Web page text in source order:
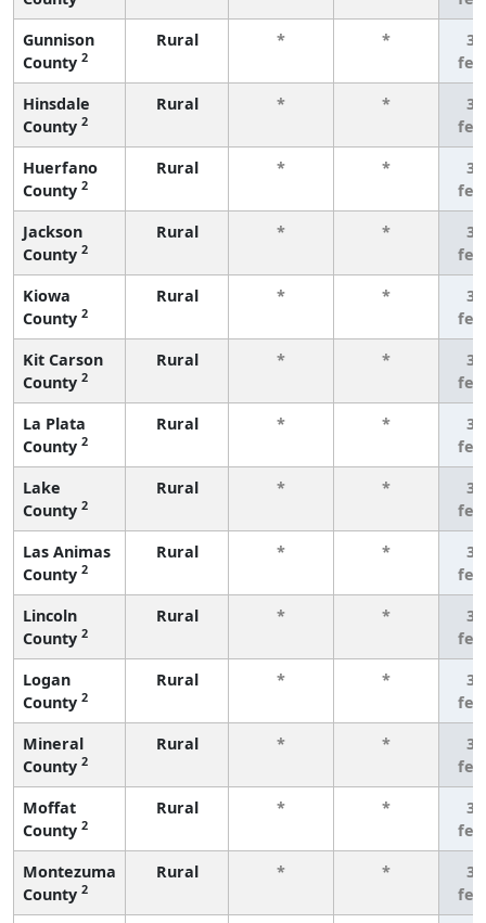
Gunnison
County 2
Rural * *
3
Hinsdale
County 2
Rural * *
3
Huerfano
County 2
Rural * *
3
Jackson
County 2
Rural * *
3
Kiowa
County 2
Rural * *
3
Kit Carson
County 2
Rural * *
3
La Plata
County 2
Rural * *
3
Lake
County 2
Rural * *
3
Las Animas
County 2
Rural * *
3
Lincoln
County 2
Rural * *
3
Logan
County 2
Rural * *
3
Mineral
County 2
Rural * *
3
Moffat
County 2
Rural * *
3
Montezuma
County 2
Rural * *
3